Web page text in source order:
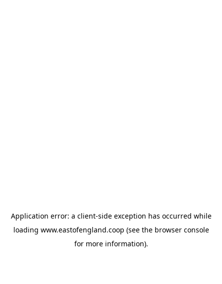
Application error: a client-side exception has occurred while
loading www.eastofengland.coop (see the browser console
for more information).